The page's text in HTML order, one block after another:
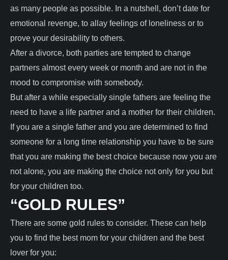
as many people as possible. In a nutshell, don’t date for
emotional revenge, to allay feelings of loneliness or to
prove your desirability to others.
After a divorce, both parties are tempted to change
partners almost every week or month and are not in the
mood to compromise with somebody.
But after a while especially single fathers are feeling the
need to have a life partner and a mother for their children.
If you are a single father and you are determined to find
someone for a long time relationship you have to be sure
that you are making the best choice because now you are
not alone, you are making the choice not only for you but
for your children too.
“GOLD RULES”
There are some gold rules to consider. These can help
you to find the best mom for your children and the best
lover for you: